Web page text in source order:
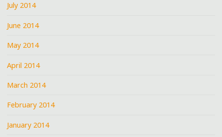
July 2014
June 2014
May 2014
April 2014
March 2014
February 2014
January 2014